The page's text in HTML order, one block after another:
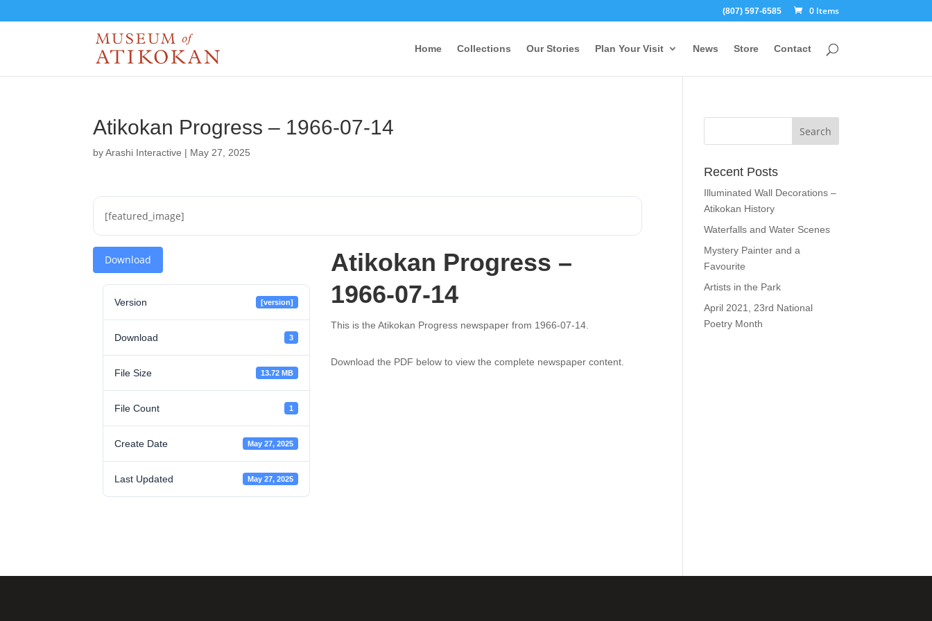
(807) 597-6585 0 Items
Home Collections Our Stories Plan Your Visit News Store Contact
Atikokan Progress – 1966-07-14
byArashi Interactive | May 27, 2025
[featured_image]
Download
Version [version]
Download 3
File Size 13.72 MB
File Count 1
Create Date May 27, 2025
Last Updated May 27, 2025
Atikokan Progress –
1966-07-14
This is the Atikokan Progress newspaper from 1966-07-14.
Download the PDF below to view the complete newspaper content.
Recent Posts
Illuminated Wall Decorations –
Atikokan History
Waterfalls and Water Scenes
Mystery Painter and a
Favourite
Artists in the Park
April 2021, 23rd National
Poetry Month